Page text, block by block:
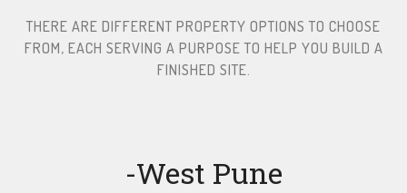
THERE ARE DIFFERENT PROPERTY OPTIONS TO CHOOSE
FROM, EACH SERVING A PURPOSE TO HELP YOU BUILD A
FINISHED SITE.​
-west Pune